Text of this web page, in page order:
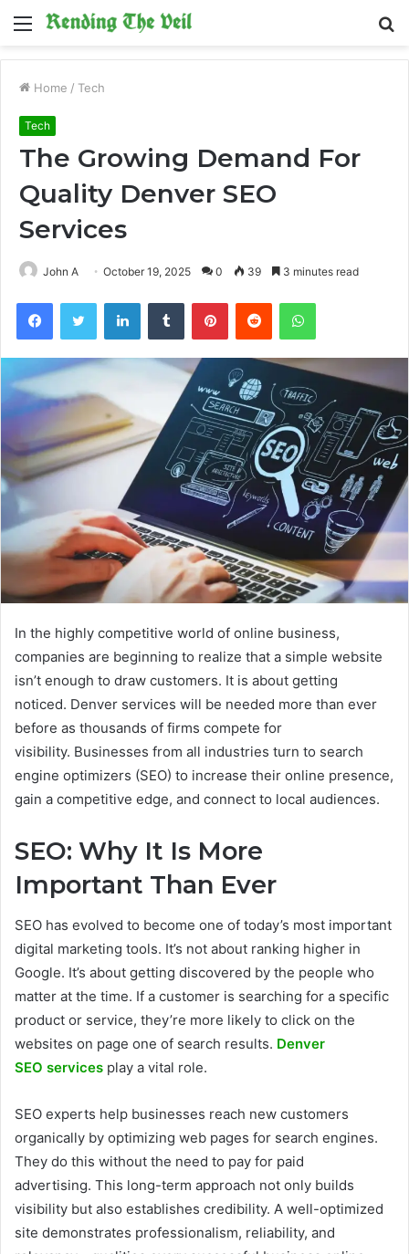
Menu
Home / Tech
Tech
The Growing Demand For
Quality Denver SEO
Services
John A October 19, 2025 0 39 3 minutes read
FacebookTwitter LinkedInTumblr PinterestReddit WhatsApp
In the highly competitive world of online business,
companies are beginning to realize that a simple website
isn’t enough to draw customers. It is about getting
noticed. Denver services will be needed more than ever
before as thousands of firms compete for
visibility. Businesses from all industries turn to search
engine optimizers (SEO) to increase their online presence,
gain a competitive edge, and connect to local audiences.
SEO: Why It Is More
Important Than Ever
SEO has evolved to become one of today’s most important
digital marketing tools. It’s not about ranking higher in
Google. It’s about getting discovered by the people who
matter at the time. If a customer is searching for a specific
product or service, they’re more likely to click on the
websites on page one of search results. Denver
SEO services play a vital role.
SEO experts help businesses reach new customers
organically by optimizing web pages for search engines.
They do this without the need to pay for paid
advertising. This long-term approach not only builds
visibility but also establishes credibility. A well-optimized
site demonstrates professionalism, reliability, and